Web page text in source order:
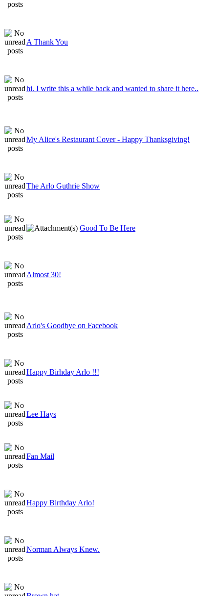
A Thank You
hi. I write this a while back and wanted to share it here..
My Alice's Restaurant Cover - Happy Thanksgiving!
The Arlo Guthrie Show
Good To Be Here
Almost 30!
Arlo's Goodbye on Facebook
Happy Birhday Arlo !!!
Lee Hays
Fan Mail
Happy Birthday Arlo!
Norman Always Knew.